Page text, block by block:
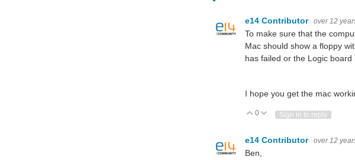
e14 Contributor over 12
To make sure that the
Mac should show a floppy
has failed or the Logic board
I hope you get the mac
Vote Up
0 Vote Down
Sign in to reply
e14 Contributor over 12
Ben,